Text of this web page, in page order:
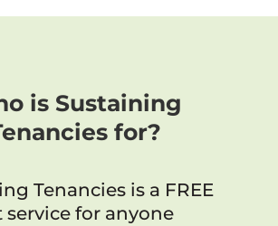
is Sustaining
for?
Tenancies is a FREE
for anyone